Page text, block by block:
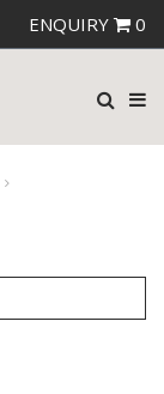
ENQUIRY 0